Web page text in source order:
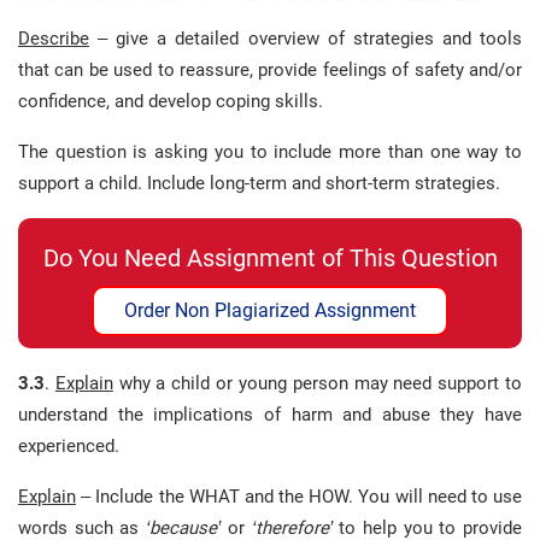
Describe – give a detailed overview of strategies and tools
that can be used to reassure, provide feelings of safety and/or
confidence, and develop coping skills.
The question is asking you to include more than one way to
support a child. Include long-term and short-term strategies.
Do You Need Assignment of This Question
Order Non Plagiarized Assignment
3.3. Explainwhy a child or young person may need support to
understand the implications of harm and abuse they have
experienced.
Explain – Include the WHAT and the HOW. You will need to use
words such as ‘because’ or‘therefore’to help you to provide